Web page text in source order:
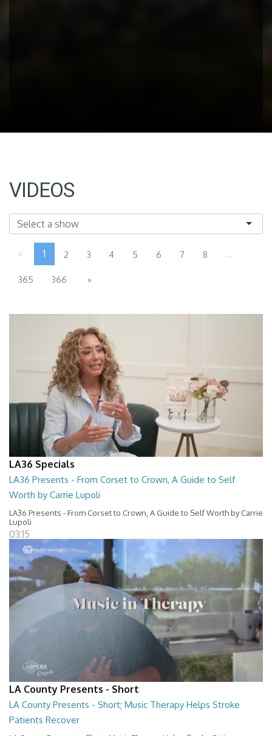
VIDEOS
« 1 2 3 4 5 6 7 8 ...
365 366 »
LA36 Specials
LA36 Presents - From Corset to Crown, A Guide to Self
Worth by Carrie Lupoli
LA36 Presents - From Corset to Crown, A Guide to Self Worth by Carrie
Lupoli
03:15
LA County Presents - Short
LA County Presents - Short; Music Therapy Helps Stroke
Patients Recover